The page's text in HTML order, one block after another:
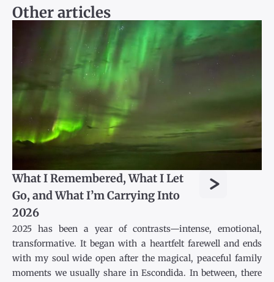
Other articles
What I Remembered, What I Let
Go, and What I’m Carrying Into
2026
>
2025 has been a year of contrasts—intense, emotional,
transformative. It began with a heartfelt farewell and ends
with my soul wide open after the magical, peaceful family
moments we usually share in Escondida. In between, there